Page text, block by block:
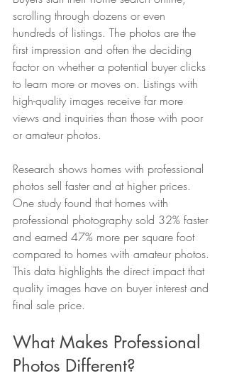
scrolling through dozens or even
hundreds of listings. The photos are the
first impression and often the deciding
factor on whether a potential buyer clicks
to learn more or moves on. Listings with
high-quality images receive far more
views and inquiries than those with poor
or amateur photos.
Research shows homes with professional
photos sell faster and at higher prices.
One study found that homes with
professional photography sold 32% faster
and earned 47% more per square foot
compared to homes with amateur photos.
This data highlights the direct impact that
quality images have on buyer interest and
final sale price.
What Makes Professional
Photos Different?